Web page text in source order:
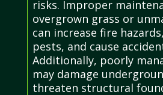
risks. Improper
overgrown grass or
can increase fire
pests, and cause
Additionally, poorly
may damage
threaten structural